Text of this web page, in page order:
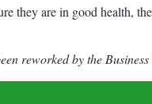
they are in good health,
reworked by the